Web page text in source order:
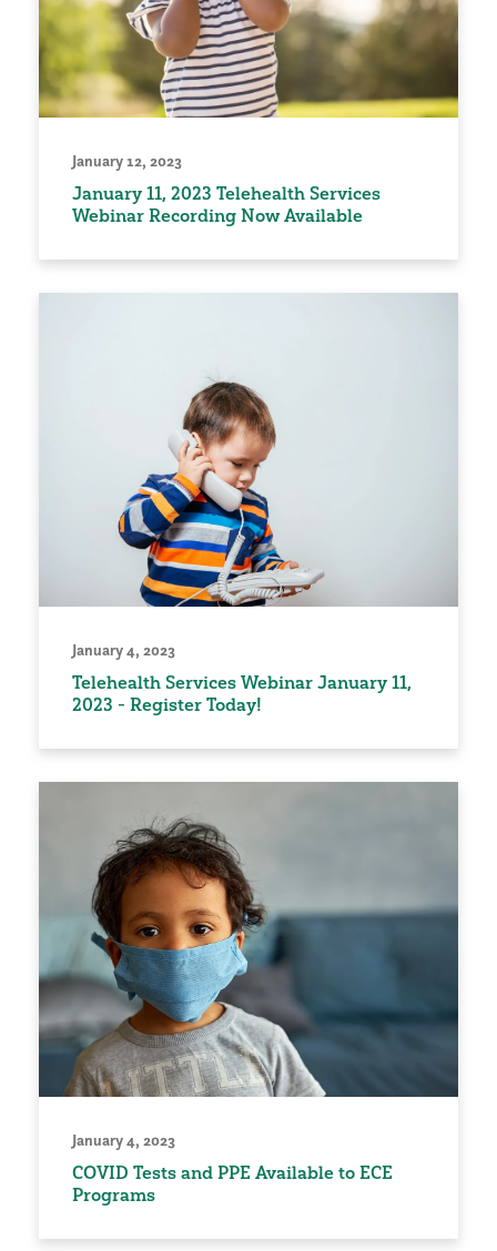
January 12, 2023
January 11, 2023 Telehealth Services
Webinar Recording Now Available
January 4, 2023
Telehealth Services Webinar January 11,
2023 - Register Today!
January 4, 2023
COVID Tests and PPE Available to ECE
Programs